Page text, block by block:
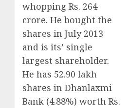
whopping Rs. 264
crore. He bought the
shares in July 2013
and is its’ single
largest shareholder.
He has 52.90 lakh
shares in Dhanlaxmi
Bank (4.88%) worth Rs.